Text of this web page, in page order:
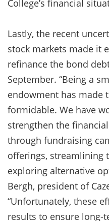
College’s financial
Lastly, the recent
stock markets made it
refinance the bond
September. “Being a
endowment has made
formidable. We have
strengthen the
through fundraising
offerings, streamlining
exploring alternative
Bergh, president of
“Unfortunately, these
results to ensure long-